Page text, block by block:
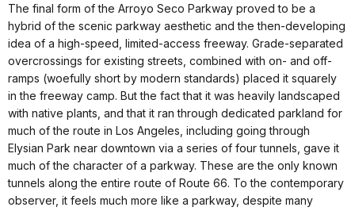
The final form of the Arroyo Seco Parkway proved to be a
hybrid of the scenic parkway aesthetic and the then-developing
idea of a high-speed, limited-access freeway. Grade-separated
overcrossings for existing streets, combined with on- and off-
ramps (woefully short by modern standards) placed it squarely
in the freeway camp. But the fact that it was heavily landscaped
with native plants, and that it ran through dedicated parkland for
much of the route in Los Angeles, including going through
Elysian Park near downtown via a series of four tunnels, gave it
much of the character of a parkway. These are the only known
tunnels along the entire route of Route 66. To the contemporary
observer, it feels much more like a parkway, despite many